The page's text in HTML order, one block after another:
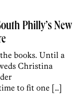
Philly’s New
books. Until a
Christina
to fit one […]